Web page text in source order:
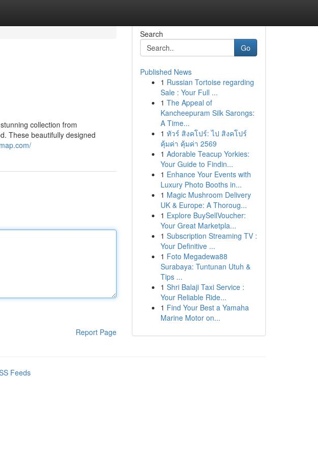
collection from
These beautifully designed
Report Page
Search
Go
Published News
1 Russian Tortoise regarding
Sale : Your Full ...
1 The Appeal of
Kancheepuram Silk Sarongs:
A Time...
1 ทัวร์ สิงคโปร์: ไป สิงคโปร์
คุ้มค่า คุ้มค่า 2569
1 Adorable Teacup Yorkies:
Your Guide to Findin...
1 Enhance Your Events with
Luxury Photo Booths in...
1 Magic Mushroom Delivery
UK & Europe: A Thoroug...
1 Explore BuySellVoucher:
Your Great Marketpla...
1 Subscription Streaming TV :
Your Definitive ...
1 Foto Megadewa88
Surabaya: Tuntunan Utuh &
Tips ...
1 Shri Balaji Taxi Service :
Your Reliable Ride...
1 Find Your Best a Yamaha
Marine Motor on...
Feeds